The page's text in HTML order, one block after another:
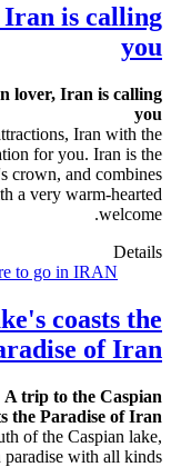
is calling
you
lover, Iran is calling
you
Iran with the
for you. Iran is the
crown, and combines
a very warm-hearted
welcome.
Details
to go in IRAN
coasts the
of Iran
A trip to the Caspian
the Paradise of Iran
of the Caspian lake,
paradise with all kinds